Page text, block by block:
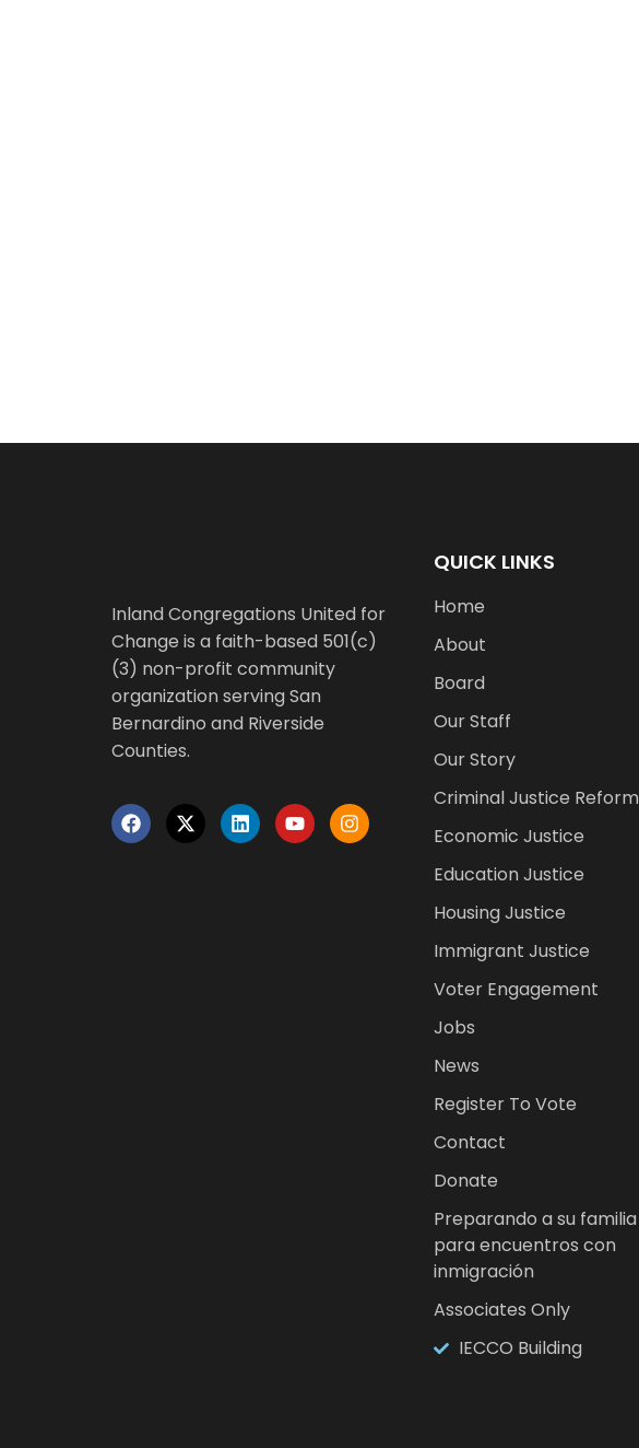
Inland Congregations United for
Change is a faith-based 501(c)
(3) non-profit community
organization serving San
Bernardino and Riverside
Counties.
QUICK LINKS
Home
About
Board
Our Staff
Our Story
Criminal Justice Reform
Economic Justice
Education Justice
Housing Justice
Immigrant Justice
Voter Engagement
Jobs
News
Register To Vote
Contact
Donate
Preparando a su familia
para encuentros con
inmigración
Associates Only
IECCO Building